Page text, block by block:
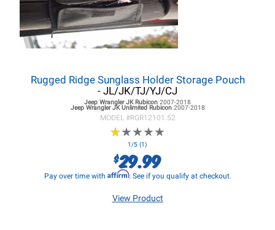
Rugged Ridge Sunglass Holder Storage Pouch
- JL/JK/TJ/YJ/CJ
Jeep Wrangler JKRubicon 2007-2018
Jeep Wrangler JKUnlimited Rubicon 2007-2018
MODEL #RGR12101.52
★★★★★
★★★★★
1/5 (1)
$29.99
Pay over time with Affirm. See if you qualify at checkout.
View Product